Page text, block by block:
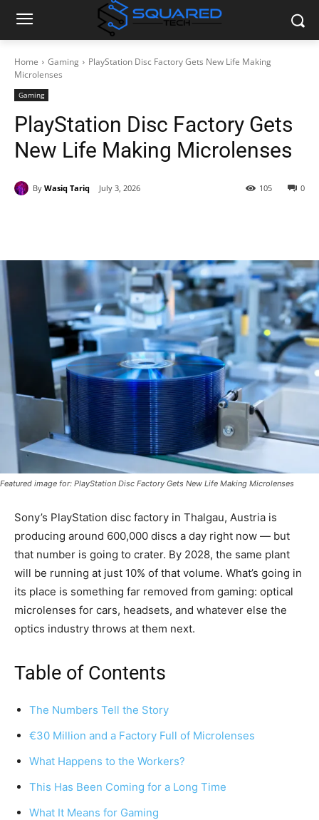
Home Gaming
PlayStation Disc Factory Gets New Life Making
Microlenses
Gaming
PlayStation Disc Factory Gets
New Life Making Microlenses
By Wasiq Tariq July 3, 2026 0
105
Featured image for: PlayStation Disc Factory Gets New Life Making Microlenses
Sony’s PlayStation disc factory in Thalgau, Austria is
producing around 600,000 discs a day right now — but
that number is going to crater. By 2028, the same plant
will be running at just 10% of that volume. What’s going in
its place is something far removed from gaming: optical
microlenses for cars, headsets, and whatever else the
optics industry throws at them next.
Table of Contents
The Numbers Tell the Story
€30 Million and a Factory Full of Microlenses
What Happens to the Workers?
This Has Been Coming for a Long Time
What It Means for Gaming